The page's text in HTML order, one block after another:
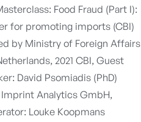
Food Fraud (Part I):
for promoting imports (CBI)
by Ministry of Foreign Affairs
2021 CBI, Guest
David Psomiadis (PhD)
Analytics GmbH,
Louke Koopmans